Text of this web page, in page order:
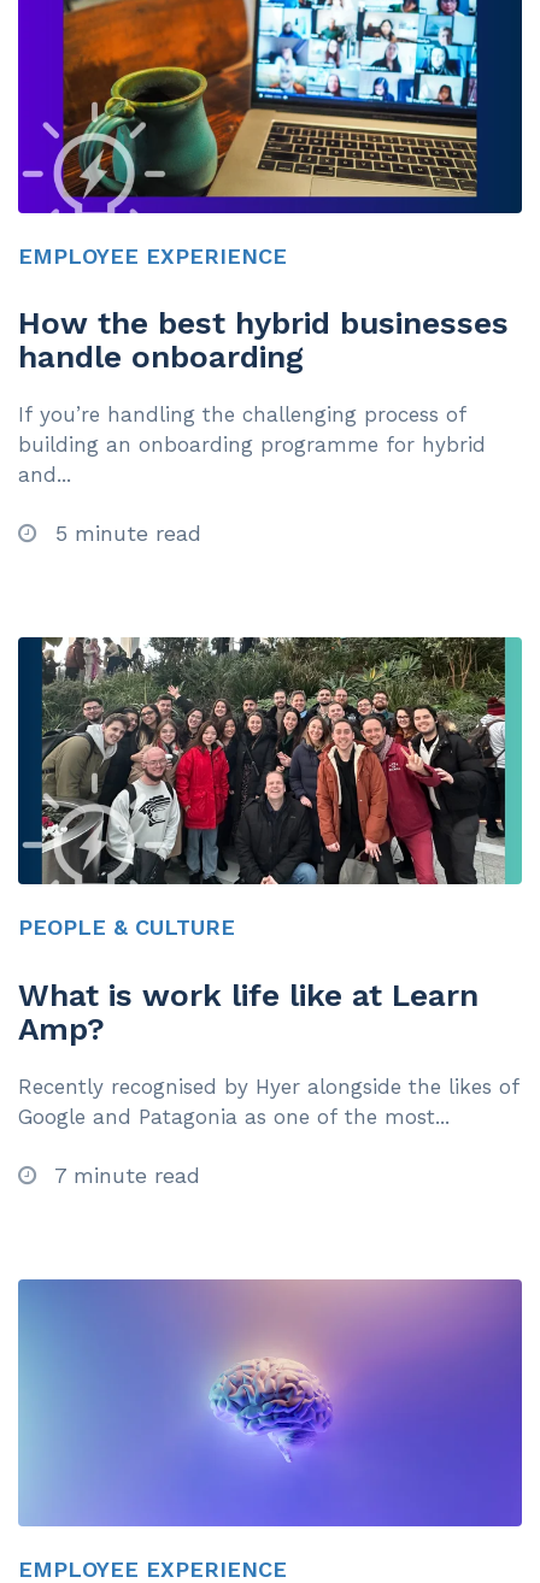
EMPLOYEE EXPERIENCE
How the best hybrid businesses
handle onboarding
If you’re handling the challenging process of
building an onboarding programme for hybrid
and...
5 minute read
PEOPLE & CULTURE
What is work life like at Learn
Amp?
Recently recognised by Hyer alongside the likes of
Google and Patagonia as one of the most...
7 minute read
EMPLOYEE EXPERIENCE